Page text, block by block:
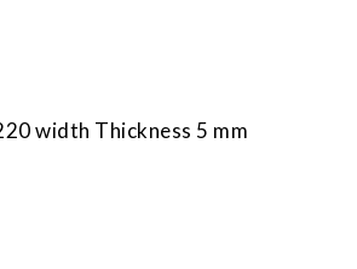
width Thickness 5 mm